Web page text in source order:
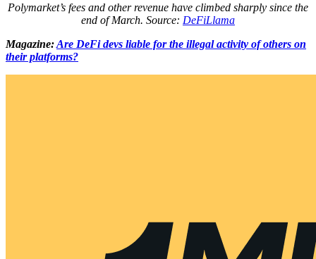
Polymarket’s fees and other revenue have climbed sharply since the
end of March. Source: DeFiLlama
Magazine:Are DeFi devs liable for the illegal activity of others on
their platforms?